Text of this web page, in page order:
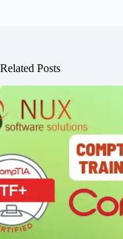
Related Posts